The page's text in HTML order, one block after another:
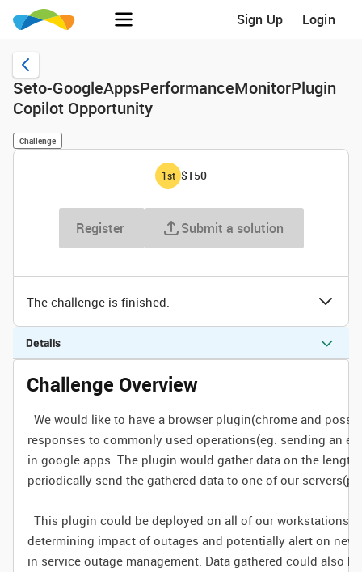
Sign Up Login
Seto-GoogleAppsPerformanceMonitorPlugin
Copilot Opportunity
Challenge
1st $150
Register Submit a solution
The challenge is finished.
Details
Challenge Overview
We would like to have a browser plugin(chrome and
responses to commonly used operations(eg: sending an
in google apps. The plugin would gather data on the
periodically send the gathered data to one of our
This plugin could be deployed on all of our workstations
determining impact of outages and potentially alert on
in service outage management. Data gathered could also